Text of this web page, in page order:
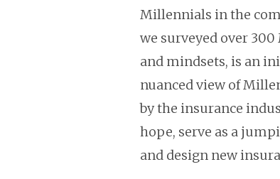
Millennials in the
we surveyed over
and mindsets, is an
nuanced view of
by the insurance
hope, serve as a
and design new